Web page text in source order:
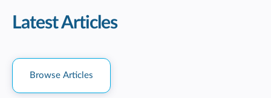
Latest Articles
Browse Articles